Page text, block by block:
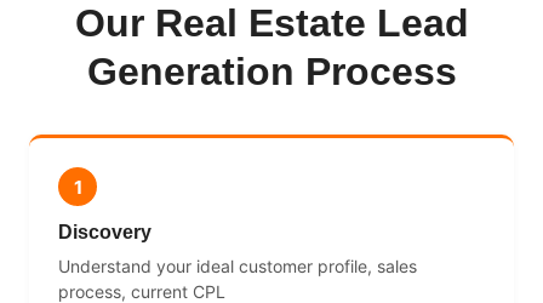
Our Real Estate Lead
Generation Process
1
Discovery
Understand your ideal customer profile, sales
process, current CPL